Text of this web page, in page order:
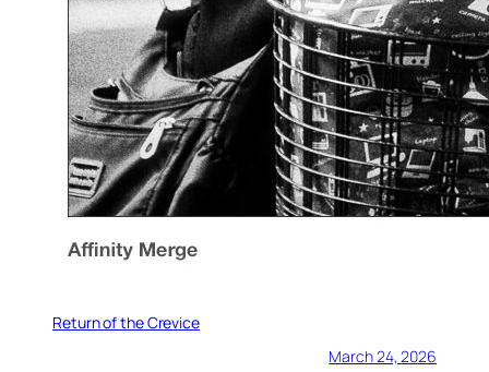
Return of the Crevice
March 24, 2026